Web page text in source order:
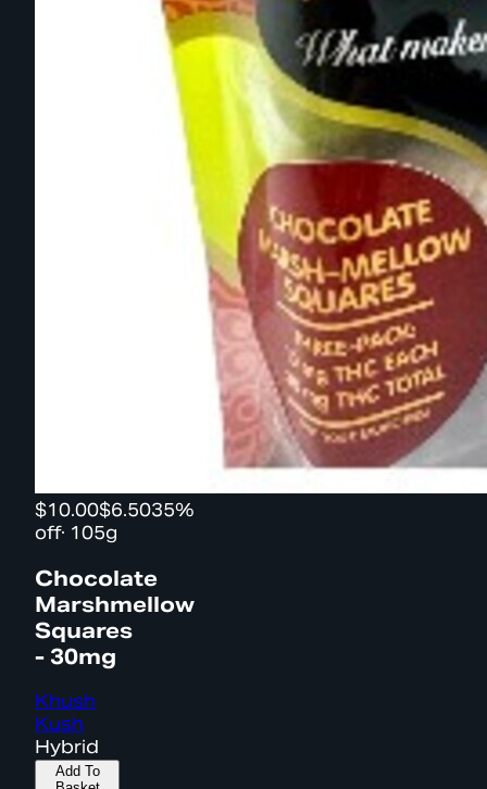
$10.00$6.5035%
off· 105g
Chocolate
Marshmellow
Squares
- 30mg
Khush
Kush
Hybrid
Add To